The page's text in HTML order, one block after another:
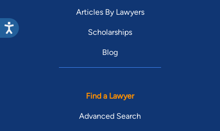
Articles By Lawyers
Scholarships
Blog
Find a Lawyer
Advanced Search